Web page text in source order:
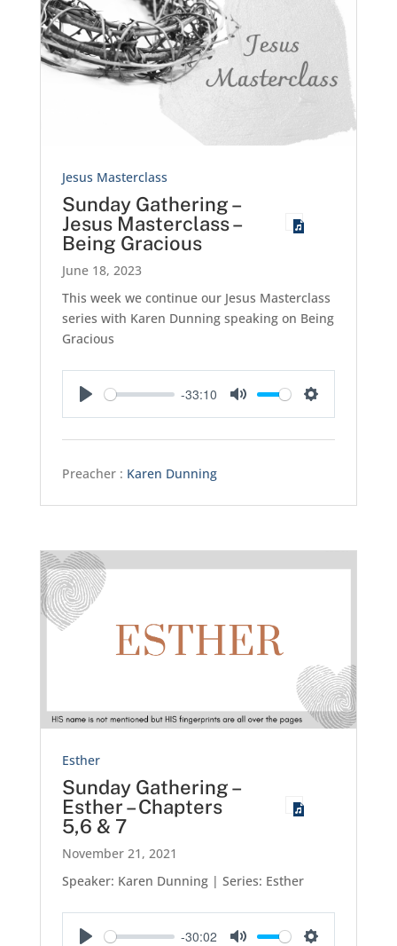
Jesus Masterclass
Sunday Gathering –
Jesus Masterclass –
Being Gracious
June 18, 2023
This week we continue our Jesus Masterclass
series with Karen Dunning speaking on Being
Gracious
-33:10
Preacher : Karen Dunning
Esther
Sunday Gathering –
Esther – Chapters
5,6 & 7
November 21, 2021
Speaker: Karen Dunning | Series: Esther
-30:02